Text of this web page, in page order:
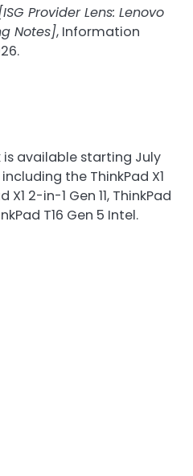
Provider Lens: Lenovo
Notes], Information
is available starting July
the ThinkPad X1
X1 2-in-1 Gen 11, ThinkPad
T16 Gen 5 Intel.